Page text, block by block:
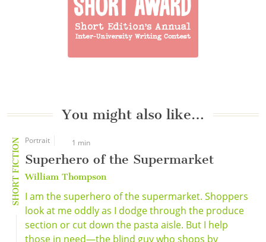
You might also like…
SHORT FICTION Portrait 1 min
Superhero of the Supermarket
William Thompson
I am the superhero of the supermarket. Shoppers
look at me oddly as I dodge through the produce
section or cut down the pasta aisle. But I help
those in need—the blind guy who shops by